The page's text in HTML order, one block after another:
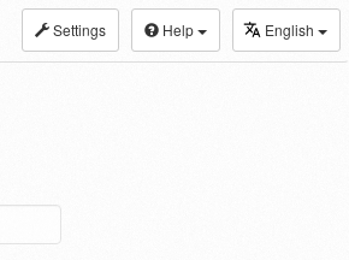
Settings Help English